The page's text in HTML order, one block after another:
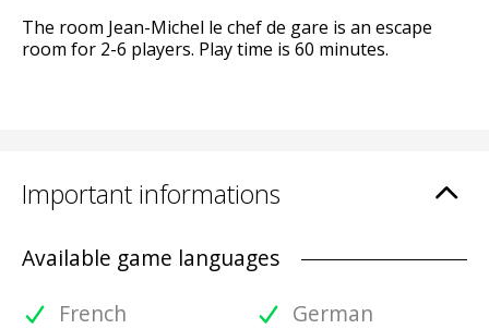
The room Jean-Michel le chef de gare is an escape
room for 2-6 players. Play time is 60 minutes.
Important informations
Available game languages
French
German